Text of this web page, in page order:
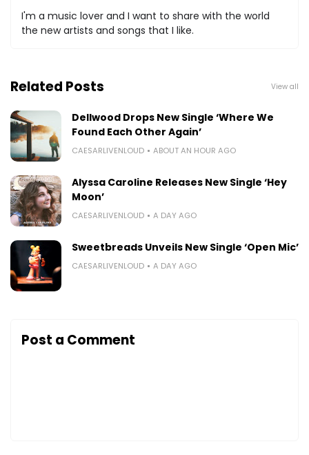
I'm a music lover and I want to share with the world
the new artists and songs that I like.
Related Posts View all
Dellwood Drops New Single ‘Where We
Found Each Other Again’
CAESARLIVENLOUD ABOUT AN HOUR AGO
Alyssa Caroline Releases New Single ‘Hey
Moon’
CAESARLIVENLOUD A DAY AGO
Sweetbreads Unveils New Single ‘Open Mic’
CAESARLIVENLOUD A DAY AGO
Post a Comment